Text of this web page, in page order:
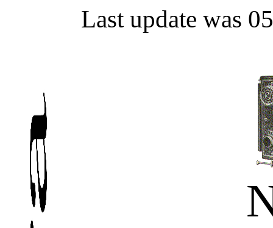
Last update was